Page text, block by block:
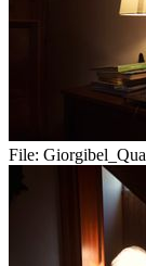
File: